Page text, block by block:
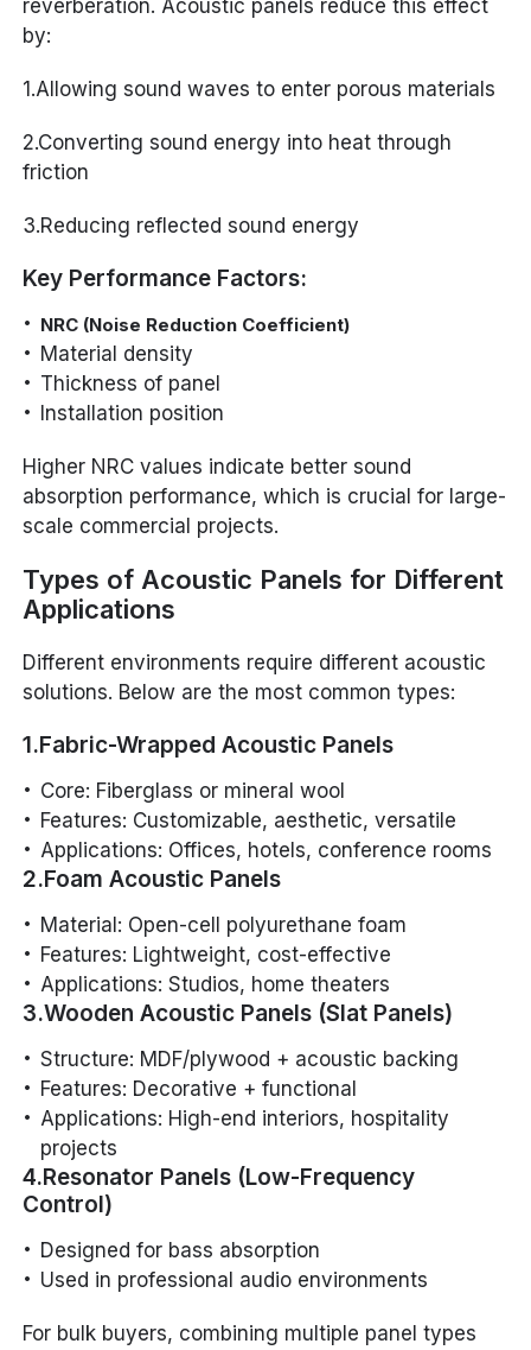
reverberation. Acoustic panels reduce this effect
by:
1.Allowing sound waves to enter porous materials
2.Converting sound energy into heat through
friction
3.Reducing reflected sound energy
Key Performance Factors:
NRC (Noise Reduction Coefficient)
Material density
Thickness of panel
Installation position
Higher NRC values indicate better sound
absorption performance, which is crucial for large-
scale commercial projects.
Types of Acoustic Panels for Different
Applications
Different environments require different acoustic
solutions. Below are the most common types:
1.Fabric-Wrapped Acoustic Panels
Core: Fiberglass or mineral wool
Features: Customizable, aesthetic, versatile
Applications: Offices, hotels, conference rooms
2.Foam Acoustic Panels
Material: Open-cell polyurethane foam
Features: Lightweight, cost-effective
Applications: Studios, home theaters
3.Wooden Acoustic Panels (Slat Panels)
Structure: MDF/plywood + acoustic backing
Features: Decorative + functional
Applications: High-end interiors, hospitality
projects
4.Resonator Panels (Low-Frequency
Control)
Designed for bass absorption
Used in professional audio environments
For bulk buyers, combining multiple panel types